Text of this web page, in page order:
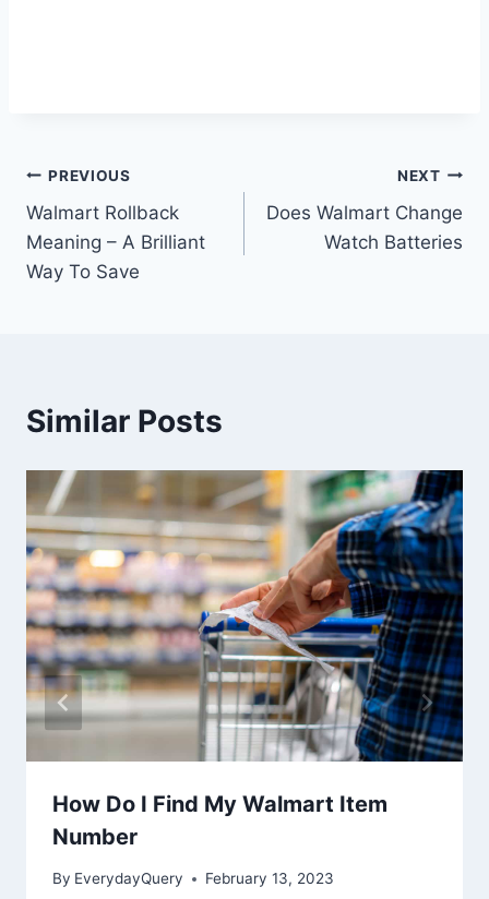
Post
navigation
PREVIOUS
Walmart Rollback
Meaning – A Brilliant
Way To Save
NEXT
Does Walmart Change
Watch Batteries
Similar Posts
How Do I Find My Walmart Item
Number
By EverydayQuery February 13, 2023